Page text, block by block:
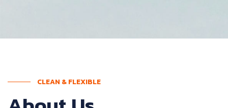
CLEAN & FLEXIBLE